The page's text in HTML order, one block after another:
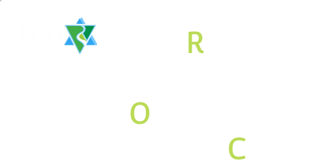
R
O
C